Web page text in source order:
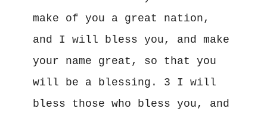
make of you a great nation,
and I will bless you, and make
your name great, so that you
will be a blessing. 3 I will
bless those who bless you, and